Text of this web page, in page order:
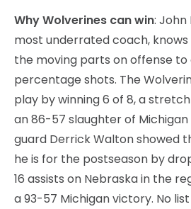
Why Wolverines can win: John
most underrated coach,
the moving parts on offense
percentage shots. The
play by winning 6 of 8, a
an 86-57 slaughter of
guard Derrick Walton showed
he is for the postseason by
16 assists on Nebraska in the
a 93-57 Michigan victory. No